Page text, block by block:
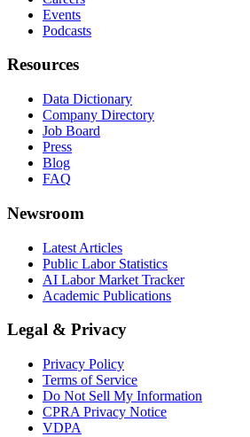
Events
Podcasts
Resources
Data Dictionary
Company Directory
Job Board
Press
Blog
FAQ
Newsroom
Latest Articles
Public Labor Statistics
AI Labor Market Tracker
Academic Publications
Legal & Privacy
Privacy Policy
Terms of Service
Do Not Sell My Information
CPRA Privacy Notice
VDPA